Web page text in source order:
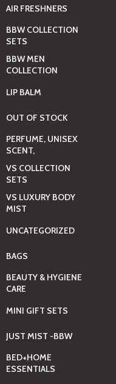
AIR FRESHNERS
BBW COLLECTION
SETS
BBW MEN
COLLECTION
LIP BALM
OUT OF STOCK
PERFUME, UNISEX
SCENT,
VS COLLECTION
SETS
VS LUXURY BODY
MIST
UNCATEGORIZED
BAGS
BEAUTY & HYGIENE
CARE
MINI GIFT SETS
JUST MIST -BBW
BED+HOME
ESSENTIALS